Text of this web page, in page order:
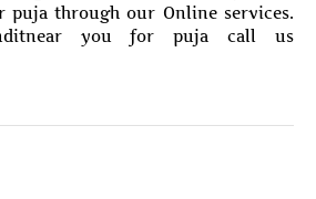
puja through our Online services.
you for puja call us